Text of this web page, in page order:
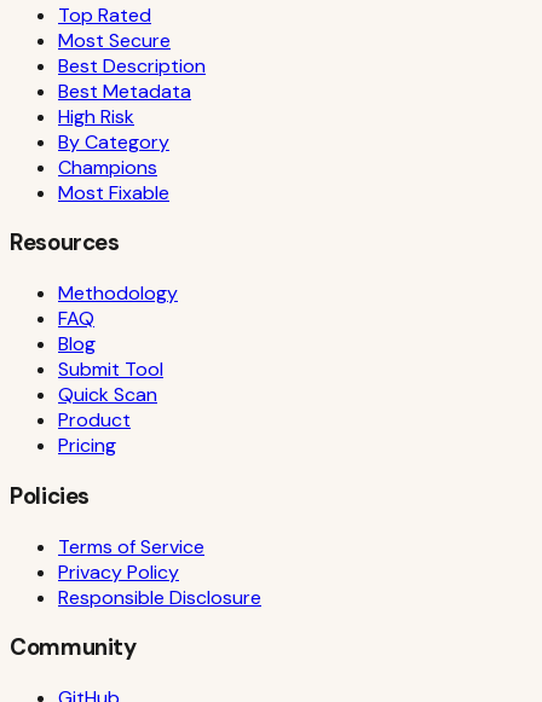
Top Rated
Most Secure
Best Description
Best Metadata
High Risk
By Category
Champions
Most Fixable
Resources
Methodology
FAQ
Blog
Submit Tool
Quick Scan
Product
Pricing
Policies
Terms of Service
Privacy Policy
Responsible Disclosure
Community